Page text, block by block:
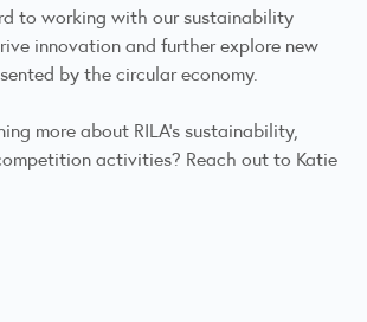
to working with our sustainability
innovation and further explore new
by the circular economy.
more about RILA’s sustainability,
activities? Reach out to Katie